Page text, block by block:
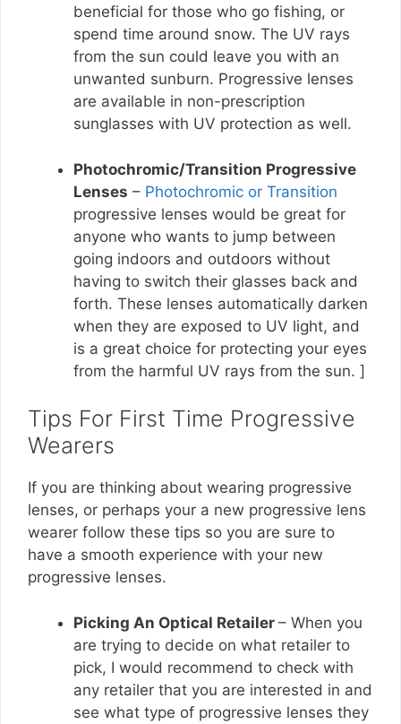
beneficial for those who go fishing, or
spend time around snow. The UV rays
from the sun could leave you with an
unwanted sunburn. Progressive lenses
are available in non-prescription
sunglasses with UV protection as well.
Photochromic/Transition Progressive
Lenses – Photochromic or Transition
progressive lenses would be great for
anyone who wants to jump between
going indoors and outdoors without
having to switch their glasses back and
forth. These lenses automatically darken
when they are exposed to UV light, and
is a great choice for protecting your eyes
from the harmful UV rays from the sun. ]
Tips For First Time Progressive
Wearers
If you are thinking about wearing progressive
lenses, or perhaps your a new progressive lens
wearer follow these tips so you are sure to
have a smooth experience with your new
progressive lenses.
Picking An Optical Retailer – When you
are trying to decide on what retailer to
pick, I would recommend to check with
any retailer that you are interested in and
see what type of progressive lenses they